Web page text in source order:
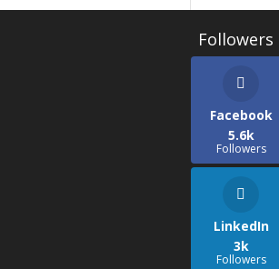
Facebook
5.6k
Followers
LinkedIn
3k
Followers